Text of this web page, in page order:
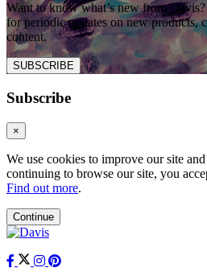
Want to know what’s new from
for periodic updates on new products,
content.
SUBSCRIBE
Subscribe
×
We use cookies to improve our site
continuing to browse our site, you
Find out more.
Continue